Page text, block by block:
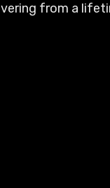
from a